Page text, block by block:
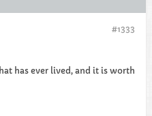
#1333
has ever lived, and it is worth